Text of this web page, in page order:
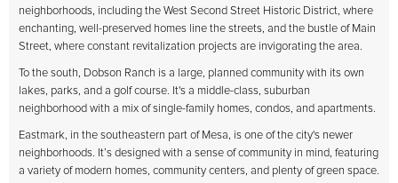
neighborhoods, including the West Second Street Historic District, where
enchanting, well-preserved homes line the streets, and the bustle of Main
Street, where constant revitalization projects are invigorating the area.
To the south, Dobson Ranch is a large, planned community with its own
lakes, parks, and a golf course. It's a middle-class, suburban
neighborhood with a mix of single-family homes, condos, and apartments.
Eastmark, in the southeastern part of Mesa, is one of the city's newer
neighborhoods. It’s designed with a sense of community in mind, featuring
a variety of modern homes, community centers, and plenty of green space.